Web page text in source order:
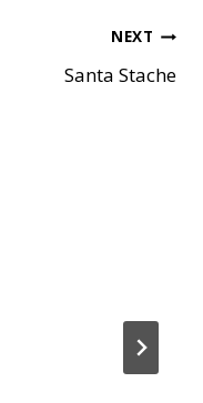
NEXT
Santa Stache